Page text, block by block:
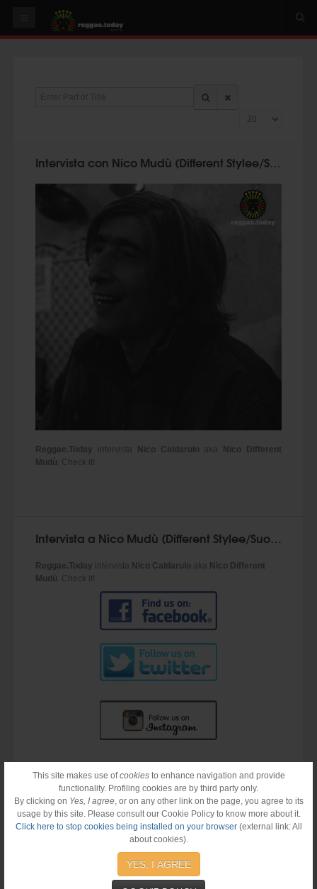
This site makes use ofcookiesto enhance navigation and provide
functionality. Profiling cookies are by third party only.
By clicking on Yes, I agree, or on any other link on the page, you agree to its
usage by this site. Please consult our Cookie Policy to know more about it.
Click here to stop cookies being installed on your browser(external link: All
about cookies).
YES, I AGREE
PLAY & MIX
Display #
Intervista con Nico Mudù (Different Stylee/Suoni Mudù) @ Reggae.Today
Reggae.Today intervista Nico Caldarulo aka
Nico Different
Mudù. Check it!
Intervista a Nico Mudù (Different Stylee/Suoni Mudù) - Reggae.Today
Reggae.Today intervista Nico Caldarulo aka Nico Different
Mudù. Check it!